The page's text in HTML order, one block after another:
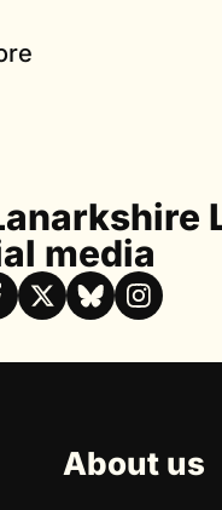
media
About us